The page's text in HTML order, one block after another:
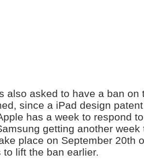
also asked to have a ban
since a iPad design
has a week to respond
getting another week
place on September 20th
to lift the ban earlier.